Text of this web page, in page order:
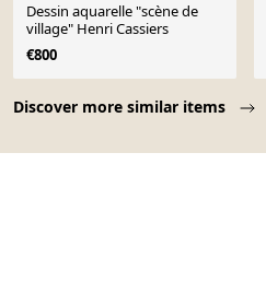
Discover more similar items
Dessin aquarelle "scène de
village" Henri Cassiers
€800